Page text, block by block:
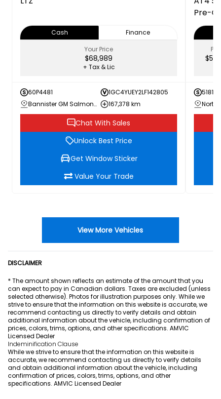
Cash
Finance
Your Price
$68,989
+ Tax & Lic
60P4481
1GC4YUEY2LF142805
Bannister GM Salmon Arm
167,378 km
Chat With Sales
Unlock Best Price
Get Window Sticker
Value Your Trade
Pre-
51817A
View More Vehicles
DISCLAIMER
* The amount shown reflects an estimate of the amount that you
can expect to pay in Canadian dollars. Taxes are excluded (unless
selected otherwise). Photos for illustration purposes only. While we
strive to ensure that the information on this website is accurate, we
recommend contacting us directly to verify details and obtain
additional information about the vehicle, including confirmation of
prices, colors, trims, options, and other specifications. AMVIC
Licensed Dealer
Indeminification Clause
While we strive to ensure that the information on this website is
accurate, we recommend contacting us directly to verify details
and obtain additional information about the vehicle, including
confirmation of prices, colors, trims, options, and other
specifications. AMVIC Licensed Dealer